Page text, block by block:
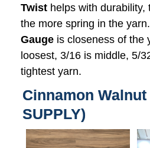
Twist helps with durability,
the more spring in the yarn.
Gauge is closeness of the
loosest, 3/16 is middle, 5/
tightest yarn.
Cinnamon Walnut
SUPPLY)